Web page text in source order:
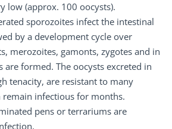
low (approx. 100 oocysts).
sporozoites infect the intestinal
by a development cycle over
merozoites, gamonts, zygotes and in
are formed. The oocysts excreted in
tenacity, are resistant to many
remain infectious for months.
pens or terrariums are